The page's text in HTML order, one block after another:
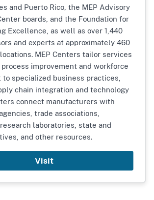
and Puerto Rico, the MEP Advisory
boards, and the Foundation for
Excellence, as well as over 1,440
and experts at approximately 460
MEP Centers tailor services
improvement and workforce
specialized business practices,
chain integration and technology
connect manufacturers with
trade associations,
laboratories, state and
and other resources.
Visit